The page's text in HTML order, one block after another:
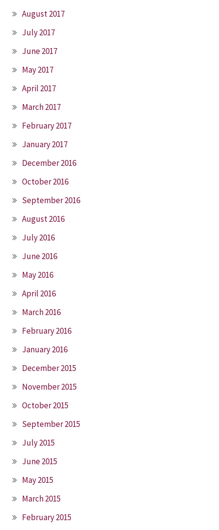
August 2017
July 2017
June 2017
May 2017
April 2017
March 2017
February 2017
January 2017
December 2016
October 2016
September 2016
August 2016
July 2016
June 2016
May 2016
April 2016
March 2016
February 2016
January 2016
December 2015
November 2015
October 2015
September 2015
July 2015
June 2015
May 2015
March 2015
February 2015